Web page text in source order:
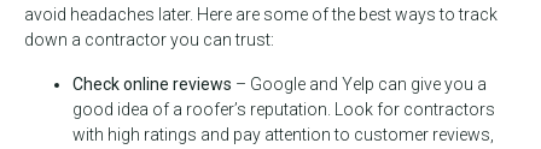
avoid headaches later. Here are some of the best ways to track
down a contractor you can trust:
Check online reviews – Google and Yelp can give you a
good idea of a roofer’s reputation. Look for contractors
with high ratings and pay attention to customer reviews,